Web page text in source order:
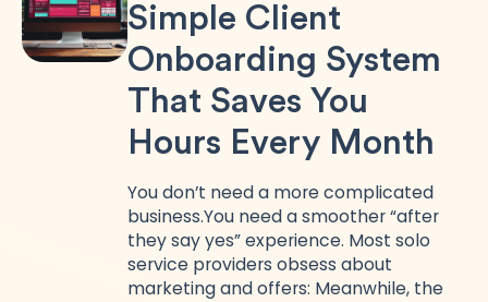
Simple Client
Onboarding System
That Saves You
Hours Every Month
You don’t need a more complicated
business.You need a smoother “after
they say yes” experience. Most solo
service providers obsess about
marketing and offers: Meanwhile, the